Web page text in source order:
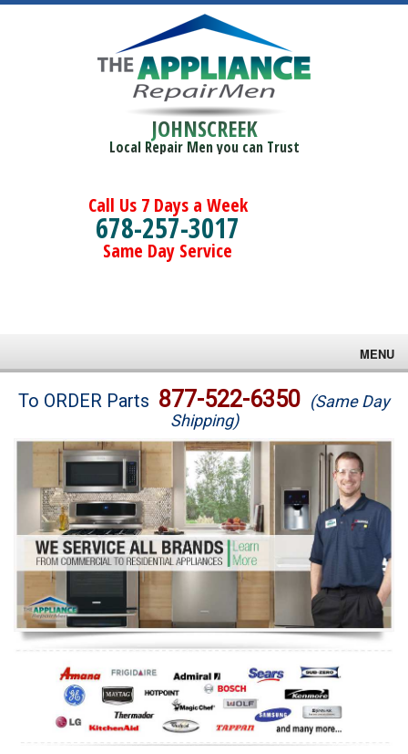
JOHNSCREEK
Local Repair Men you can Trust
Call Us 7 Days a Week
678-257-3017
Same Day Service
MENU
Brands
Washer Repair
Dryer Repair
Refrigerator Repair
Oven Repair
Dishwasher Repair
To ORDER Parts 877-522-6350 (Same Day
Shipping)